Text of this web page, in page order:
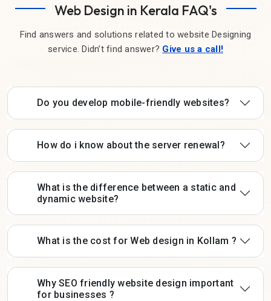
Web Design in Kerala FAQ's
Find answers and solutions related to website Designing
service. Didn’t find answer? Give us a call!
Do you develop mobile-friendly websites?
How do i know about the server renewal?
What is the difference between a static and
dynamic website?
What is the cost for Web design in Kollam ?
Why SEO friendly website design important
for businesses ?